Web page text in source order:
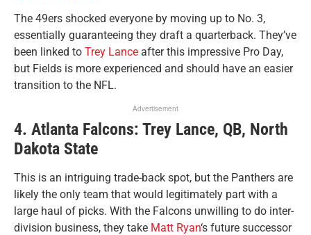
The 49ers shocked everyone by moving up to No. 3,
essentially guaranteeing they draft a quarterback. They’ve
been linked to Trey Lance after this impressive Pro Day,
but Fields is more experienced and should have an easier
transition to the NFL.
Advertisement
4. Atlanta Falcons: Trey Lance, QB, North
Dakota State
This is an intriguing trade-back spot, but the Panthers are
likely the only team that would legitimately part with a
large haul of picks. With the Falcons unwilling to do inter-
division business, they take Matt Ryan‘s future successor